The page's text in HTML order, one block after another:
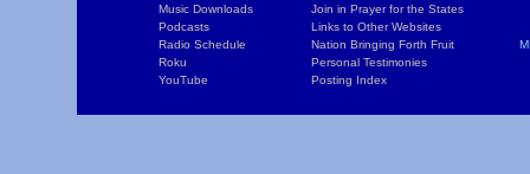
Music Downloads
Podcasts
Radio Schedule
Roku
YouTube
Join in Prayer for the States
Links to Other Websites
Nation Bringing Forth Fruit
Personal Testimonies
Posting Index